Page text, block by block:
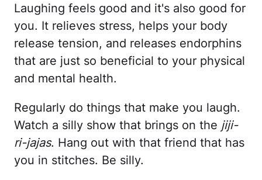
Laughing feels good and it's also good for
you. It relieves stress, helps your body
release tension, and releases endorphins
that are just so beneficial to your physical
and mental health.
Regularly do things that make you laugh.
Watch a silly show that brings on the jiji-
ri-jajas. Hang out with that friend that has
you in stitches. Be silly.